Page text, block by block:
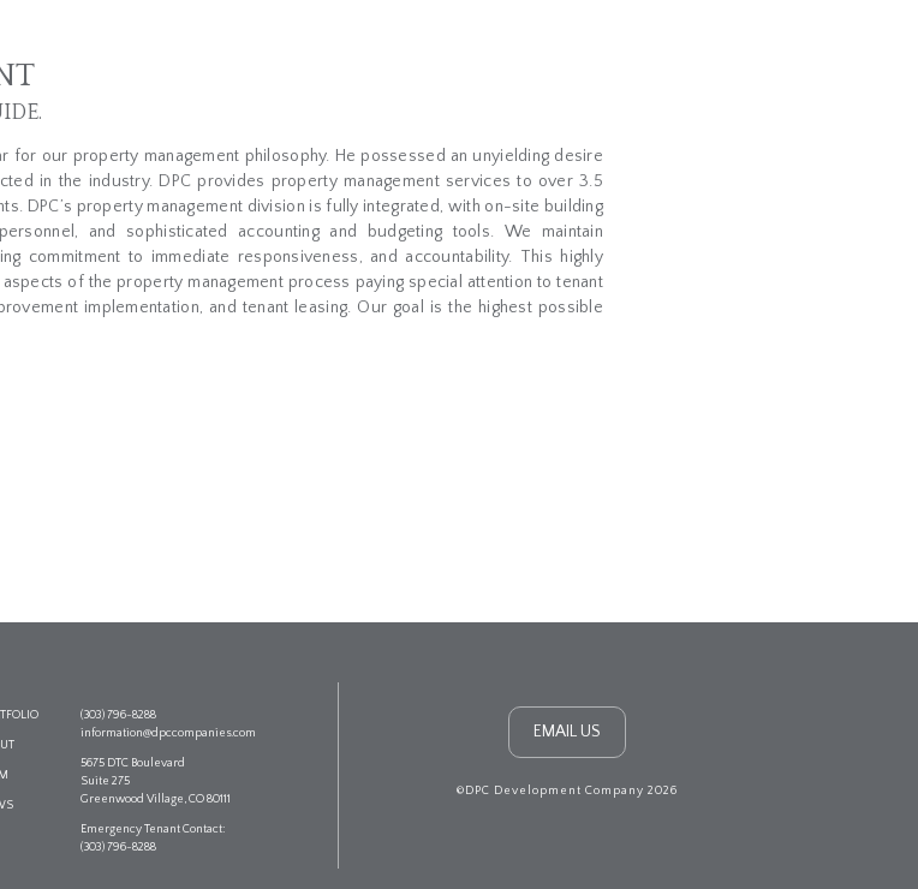
for our property management philosophy. He possessed an unyielding desire
in the industry. DPC provides property management services to over 3.5
DPC’s property management division is fully integrated, with on-site building
and sophisticated accounting and budgeting tools. We maintain
commitment to immediate responsiveness, and accountability. This highly
of the property management process paying special attention to tenant
implementation, and tenant leasing. Our goal is the highest possible
(303) 796-8288
information@dpccompanies.com
5675 DTC Boulevard
Suite 275
Greenwood Village, CO 80111
Emergency Tenant Contact:
(303) 796-8288
EMAIL US
©DPC Development Company 2026